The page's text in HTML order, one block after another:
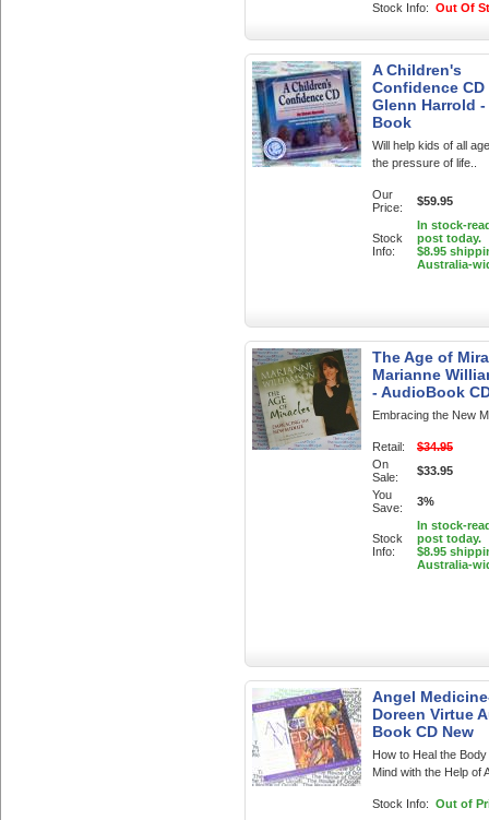
Stock Info: Out Of
A Children's
Confidence CD
Glenn Harrold
Book
Will help kids of all
the pressure of life..
Our
Price:
$59.95
Stock
Info:
In stock-
post today.
$8.95
Australia-
The Age of
Marianne
- AudioBook
Embracing the New
Retail:
$34.95
On
Sale:
$33.95
You
Save:
3%
Stock
Info:
In stock-
post today.
$8.95
Australia-
Angel
Doreen Virtue
Book CD New
How to Heal the Body
Mind with the Help of
Stock Info: Out of